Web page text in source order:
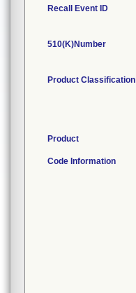
Recall Event ID
510(K)Number
Product Classification
Product
Code Information